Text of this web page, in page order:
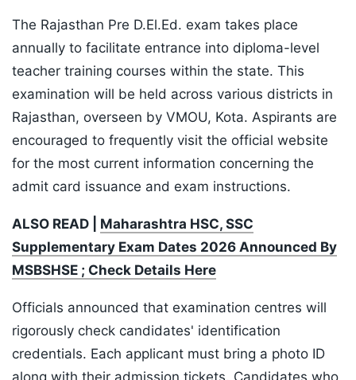
The Rajasthan Pre D.El.Ed. exam takes place
annually to facilitate entrance into diploma-level
teacher training courses within the state. This
examination will be held across various districts in
Rajasthan, overseen by VMOU, Kota. Aspirants are
encouraged to frequently visit the official website
for the most current information concerning the
admit card issuance and exam instructions.
ALSO READ | Maharashtra HSC, SSC
Supplementary Exam Dates 2026 Announced By
MSBSHSE ; Check Details Here
Officials announced that examination centres will
rigorously check candidates' identification
credentials. Each applicant must bring a photo ID